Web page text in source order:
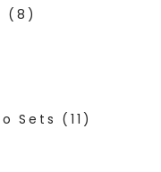
(8)
Sets (11)